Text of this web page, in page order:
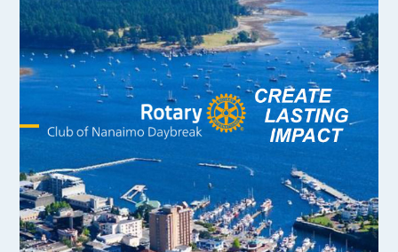
Skip
content
Open
mobile
menu
Close
mobile
menu